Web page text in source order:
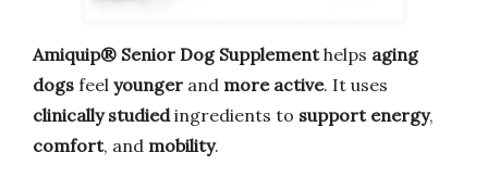
Amiquip® Senior Dog Supplementhelps aging
dogs feel younger and more active. It uses
clinically studiedingredients to support energy,
comfort, and mobility.